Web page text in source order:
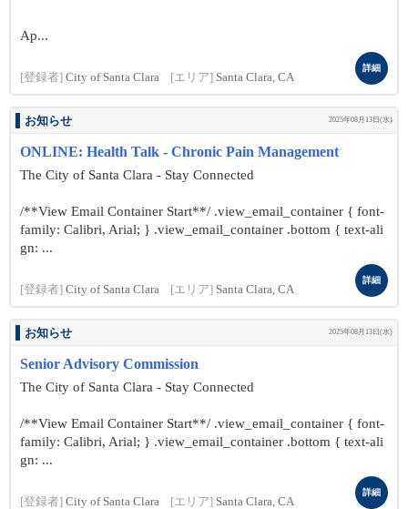
Ap...
[登録者] City of Santa Clara [エリア] Santa Clara, CA
詳細
お知らせ 2025年08月13日(水)
ONLINE: Health Talk - Chronic Pain Management
The City of Santa Clara - Stay Connected
/**View Email Container Start**/ .view_email_container { font-
family: Calibri, Arial; } .view_email_container .bottom { text-ali
gn: ...
[登録者] City of Santa Clara [エリア] Santa Clara, CA
詳細
お知らせ 2025年08月13日(水)
Senior Advisory Commission
The City of Santa Clara - Stay Connected
/**View Email Container Start**/ .view_email_container { font-
family: Calibri, Arial; } .view_email_container .bottom { text-ali
gn: ...
[登録者] City of Santa Clara [エリア] Santa Clara, CA
詳細